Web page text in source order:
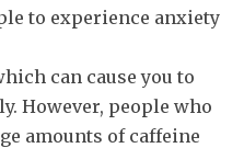
to experience anxiety
can cause you to
However, people who
amounts of caffeine